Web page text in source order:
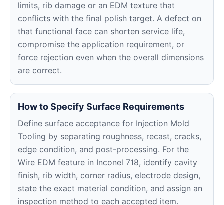
limits, rib damage or an EDM texture that
conflicts with the final polish target. A defect on
that functional face can shorten service life,
compromise the application requirement, or
force rejection even when the overall dimensions
are correct.
How to Specify Surface Requirements
Define surface acceptance for Injection Mold
Tooling by separating roughness, recast, cracks,
edge condition, and post-processing. For the
Wire EDM feature in Inconel 718, identify cavity
finish, rib width, corner radius, electrode design,
state the exact material condition, and assign an
inspection method to each accepted item.